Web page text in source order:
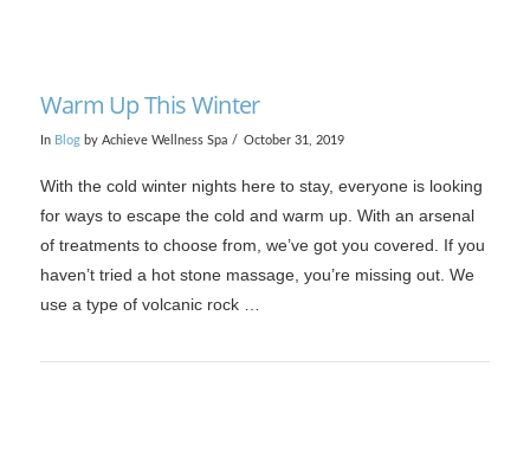
Warm Up This Winter
In Blogby Achieve Wellness Spa October 31, 2019
With the cold winter nights here to stay, everyone is looking
for ways to escape the cold and warm up. With an arsenal
of treatments to choose from, we’ve got you covered. If you
haven’t tried a hot stone massage, you’re missing out. We
use a type of volcanic rock …